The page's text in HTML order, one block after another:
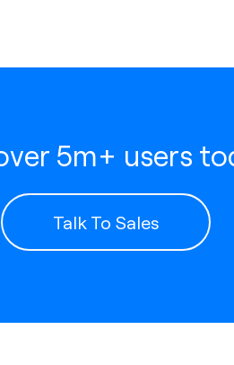
5m+ users
Talk To Sales